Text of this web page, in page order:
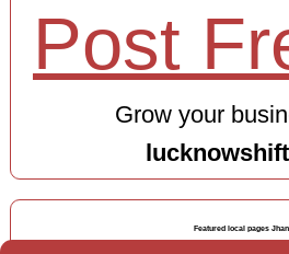
Post
Grow your
Featured local pages